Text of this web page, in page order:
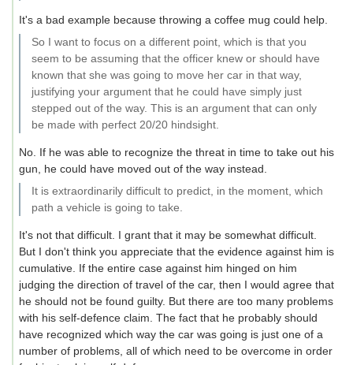
It's a bad example because throwing a coffee mug could help.
So I want to focus on a different point, which is that you
seem to be assuming that the officer knew or should have
known that she was going to move her car in that way,
justifying your argument that he could have simply just
stepped out of the way. This is an argument that can only
be made with perfect 20/20 hindsight.
No. If he was able to recognize the threat in time to take out his
gun, he could have moved out of the way instead.
It is extraordinarily difficult to predict, in the moment, which
path a vehicle is going to take.
It's not that difficult. I grant that it may be somewhat difficult.
But I don't think you appreciate that the evidence against him is
cumulative. If the entire case against him hinged on him
judging the direction of travel of the car, then I would agree that
he should not be found guilty. But there are too many problems
with his self-defence claim. The fact that he probably should
have recognized which way the car was going is just one of a
number of problems, all of which need to be overcome in order